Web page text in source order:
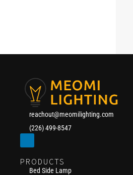
reachout@meomilighting.com
(226) 499-8547
PRODUCTS
Bed Side Lamp